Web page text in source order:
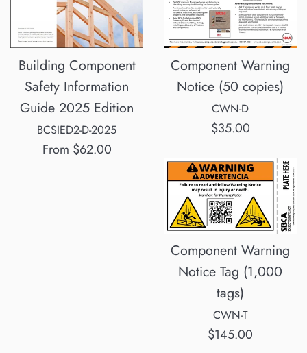
Building Component
Safety Information
Guide 2025 Edition
BCSIED2-D-2025
From $62.00
Component Warning
Notice (50 copies)
CWN-D
Regular
$35.00
Component Warning
Notice Tag (1,000
tags)
CWN-T
Regular
$145.00